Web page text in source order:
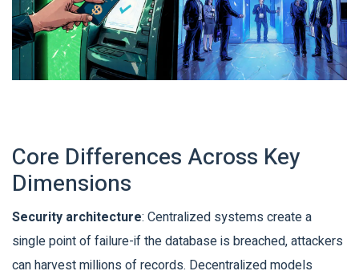
Core Differences Across Key
Dimensions
Security architecture: Centralized systems create a
single point of failure-if the database is breached, attackers
can harvest millions of records. Decentralized models